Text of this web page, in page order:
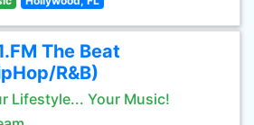
The Beat
R&B)
Lifestyle... Your Music!